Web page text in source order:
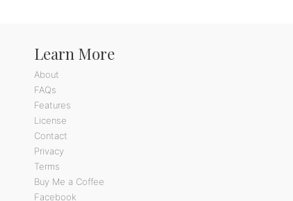
Learn More
About
FAQs
Features
License
Contact
Privacy
Terms
Buy Me a Coffee
Facebook